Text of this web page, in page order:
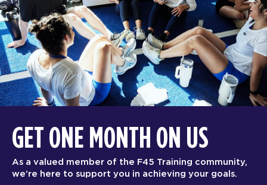
GET ONE MONTH ON US
As a valued member of the F45 Training community,
we’re here to support you in achieving your goals.